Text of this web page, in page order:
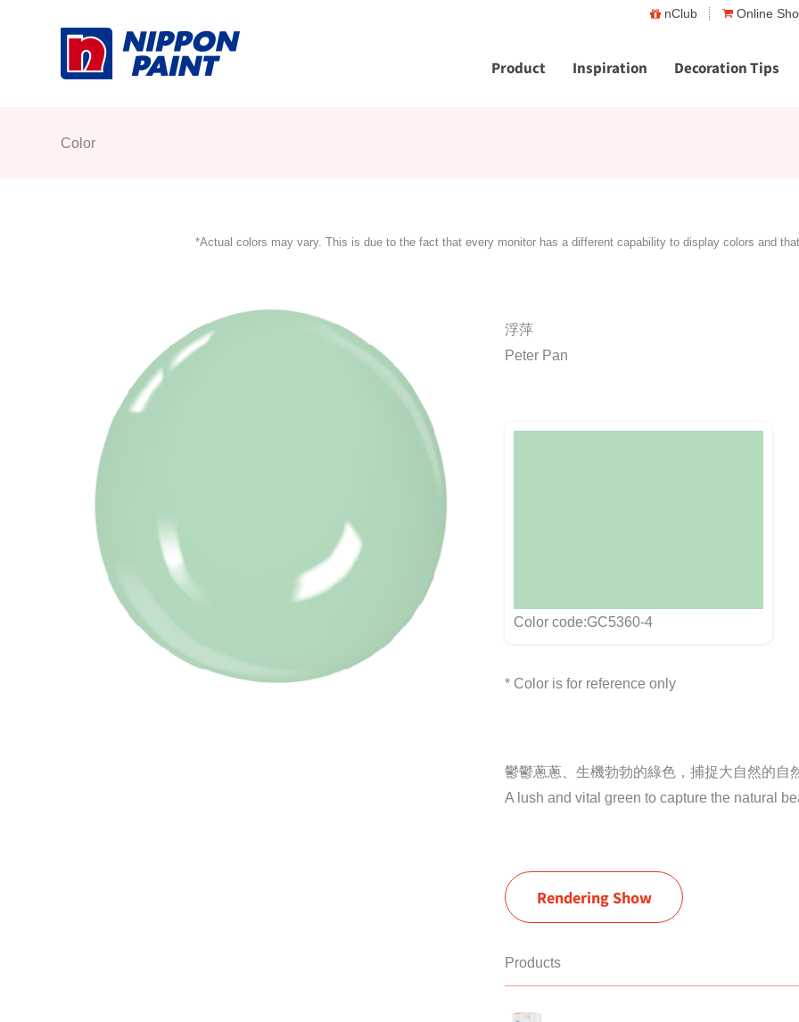
nClub Online
Product Inspiration Decoration Tips
Color
*Actual colors may vary. This is due to the fact that every monitor has a different capability to display colors and
浮萍
Peter Pan
Color code:GC5360-4
* Color is for reference only
鬱鬱蔥蔥、生機勃勃的綠色，捕捉大自然的自
A lush and vital green to capture the natural
Rendering Show
Products